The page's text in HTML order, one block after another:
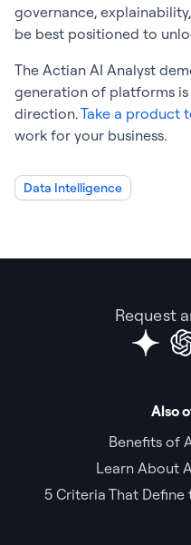
governance,
be best positioned to
The Actian AI Analyst
generation of platforms
direction.Take a product
work for your business.
Data Intelligence
Request
Also
Benefits of
Learn About
5 Criteria That Define